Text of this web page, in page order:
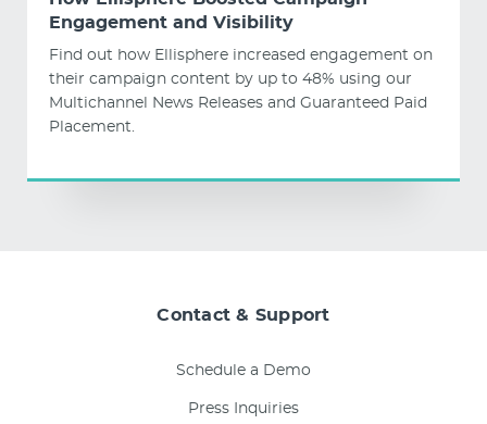
Engagement and Visibility
Find out how Ellisphere increased engagement on
their campaign content by up to 48% using our
Multichannel News Releases and Guaranteed Paid
Placement.
Contact & Support
Schedule a Demo
Press Inquiries